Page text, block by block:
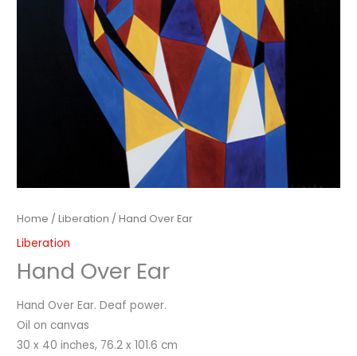
Home /Liberation / Hand Over Ear
Liberation
Hand Over Ear
Hand Over Ear. Deaf power.
Oil on canvas
30 x 40 inches, 76.2 x 101.6 cm